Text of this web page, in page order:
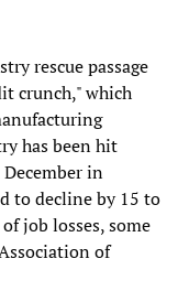
rescue passage
crunch," which
has been hit
in
to decline by 15 to
job losses, some
of